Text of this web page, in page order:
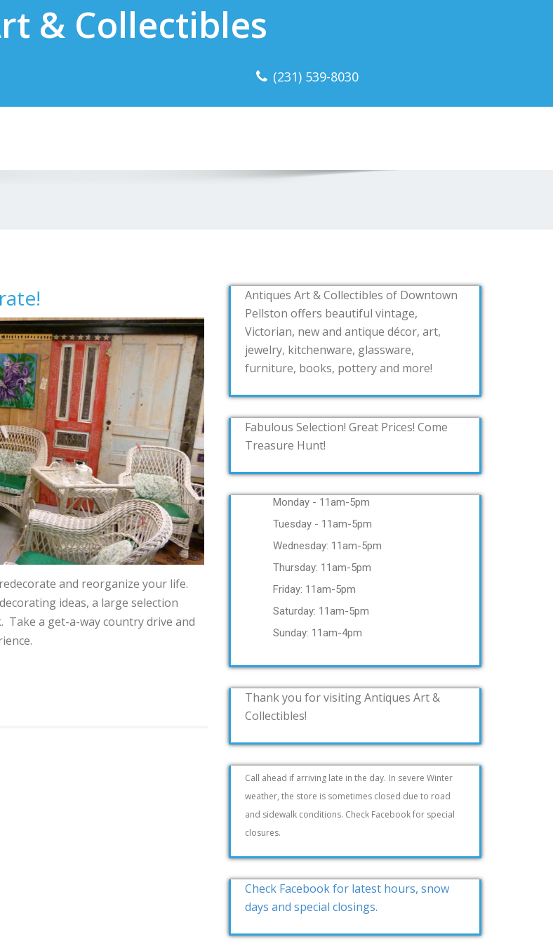
& Collectibles
(231) 539-8030
and reorganize your life.
ideas, a large selection
a get-a-way country drive and
Antiques Art & Collectibles of Downtown
Pellston offers beautiful vintage,
Victorian, new and antique décor, art,
jewelry, kitchenware, glassware,
furniture, books, pottery and more!
Fabulous Selection! Great Prices! Come
Treasure Hunt!
Monday - 11am-5pm
Tuesday - 11am-5pm
Wednesday: 11am-5pm
Thursday: 11am-5pm
Friday: 11am-5pm
Saturday: 11am-5pm
Sunday: 11am-4pm
Thank you for visiting Antiques Art &
Collectibles!
Call ahead if arriving late in the day. In severe Winter
weather, the store is sometimes closed due to road
and sidewalk conditions. Check Facebook for special
closures.
Check Facebook for latest hours, snow
days and special closings.